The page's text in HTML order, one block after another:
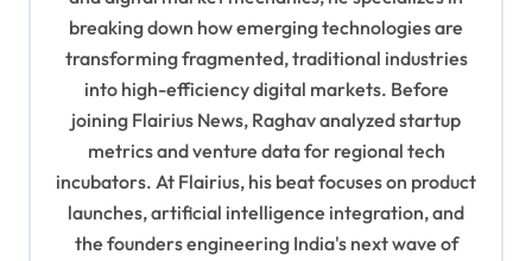
breaking down how emerging technologies are
transforming fragmented, traditional industries
into high-efficiency digital markets. Before
joining Flairius News, Raghav analyzed startup
metrics and venture data for regional tech
incubators. At Flairius, his beat focuses on product
launches, artificial intelligence integration, and
the founders engineering India's next wave of